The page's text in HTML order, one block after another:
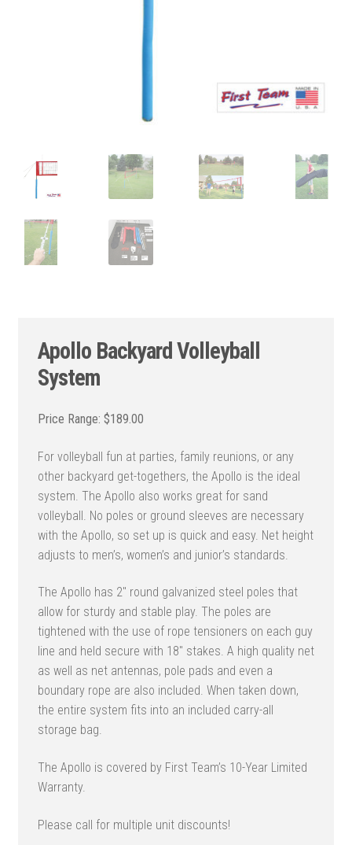
Apollo Backyard Volleyball
System
$189.00
For volleyball fun at parties, family reunions, or any
other backyard get-togethers, the Apollo is the ideal
system. The Apollo also works great for sand
volleyball. No poles or ground sleeves are necessary
with the Apollo, so set up is quick and easy. Net height
adjusts to men’s, women’s and junior’s standards.
The Apollo has 2″ round galvanized steel poles that
allow for sturdy and stable play. The poles are
tightened with the use of rope tensioners on each guy
line and held secure with 18″ stakes. A high quality net
as well as net antennas, pole pads and even a
boundary rope are also included. When taken down,
the entire system fits into an included carry-all
storage bag.
The Apollo is covered by First Team’s 10-Year Limited
Warranty.
Please call for multiple unit discounts!